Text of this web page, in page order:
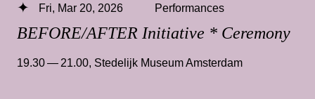
BEFORE/AFTER Initiative * Ceremony
Fri, Mar 20, 2026 Performances
19.30 — 21.00, Stedelijk Museum Amsterdam